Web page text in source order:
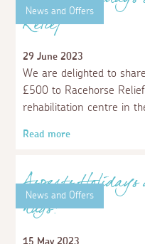
Community Foodshare
to share with the
Read more
News and Offers